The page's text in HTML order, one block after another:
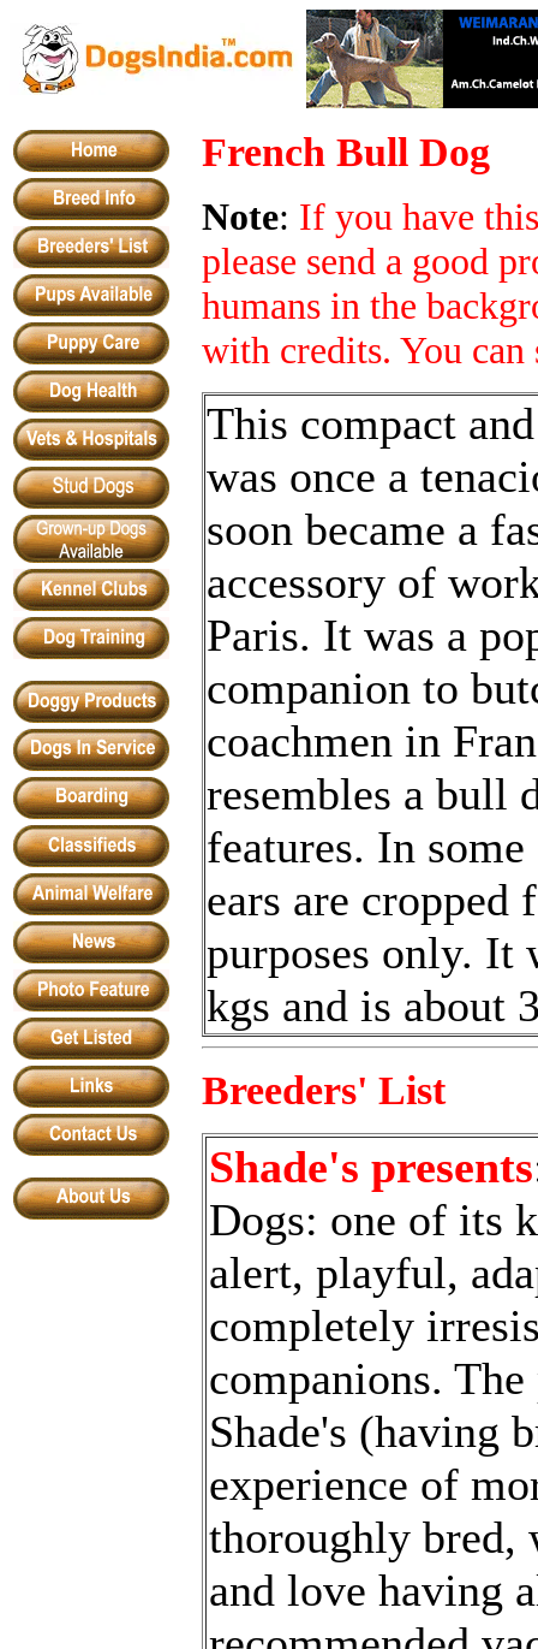
French Bull Dog
Note: If you have
please send a good
humans in the
with credits. You
This compact
was once a
soon became a
accessory of
Paris. It was a
companion to
coachmen in
resembles a bull
features. In
ears are cropped
purposes only. It
kgs and is about
Breeders' List
Shade's presents
Dogs: one of its
alert, playful,
completely
companions. The
Shade's (having
experience of
thoroughly bred,
and love having